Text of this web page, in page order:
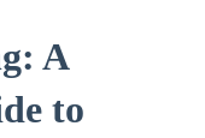
A
to